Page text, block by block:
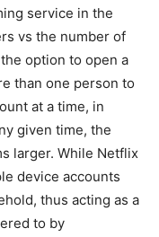
service in the
vs the number of
option to open a
than one person to
at a time, in
given time, the
larger. While Netflix
device accounts
thus acting as a
to by